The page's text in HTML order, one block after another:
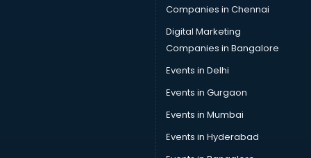
Companies in Chennai
Digital Marketing
Companies in Bangalore
Events in Delhi
Events in Gurgaon
Events in Mumbai
Events in Hyderabad